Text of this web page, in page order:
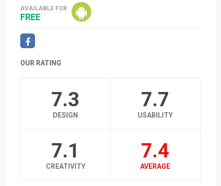
AVAILABLE FOR
FREE
OUR RATING
7.3
DESIGN
7.7
USABILITY
7.1
CREATIVITY
7.4
AVERAGE